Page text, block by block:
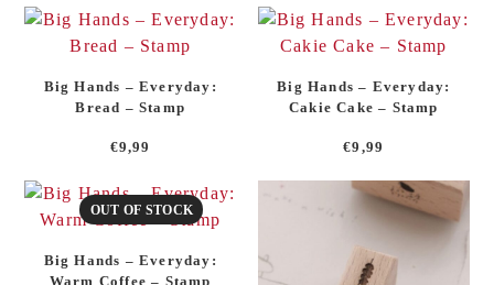
Big Hands – Everyday:
Bread – Stamp
€9,99
Big Hands – Everyday:
Cakie Cake – Stamp
€9,99
OUT OF STOCK
Big Hands – Everyday:
Warm Coffee – Stamp